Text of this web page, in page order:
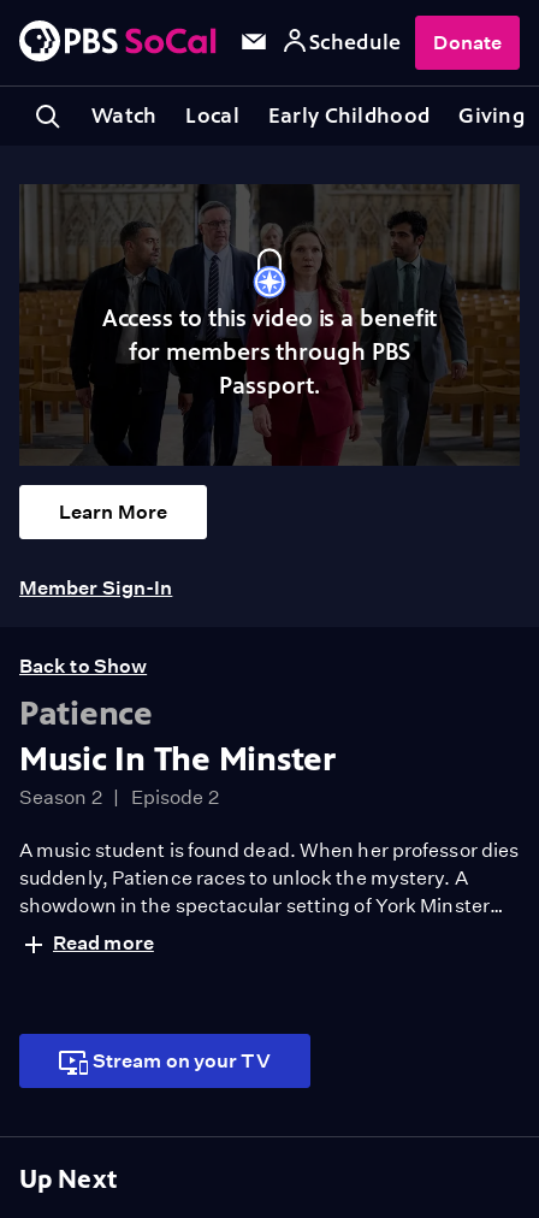
Watch Local Early Childhood Giving
Schedule Donate
Access to this video is a benefit
for members through PBS
Passport.
Learn More
Member Sign-In
Up Next
Back to Show
Patience
Music In The Minster
Season 2 Episode 2
A music student is found dead. When her professor dies
suddenly, Patience races to unlock the mystery. A
showdown in the spectacular setting of York Minster
exposes the unlikely killer. Patience looks forward to
her first date with Elliot.
Read more
Stream on your TV